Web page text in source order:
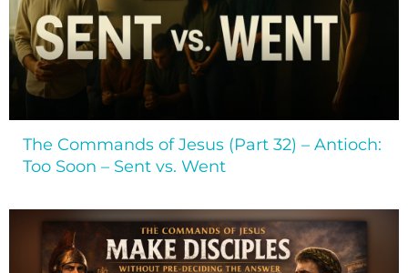
The Commands of Jesus (Part 32) – Antioch:
Too Soon – Sent vs. Went